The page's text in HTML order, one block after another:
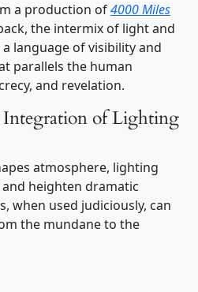
a production of4000 Miles
the intermix of light and
language of visibility and
parallels the human
and revelation.
of Lighting
atmosphere, lighting
and heighten dramatic
when used judiciously, can
the mundane to the